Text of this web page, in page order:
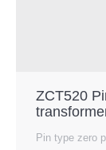
ZCT520
Pin type zero